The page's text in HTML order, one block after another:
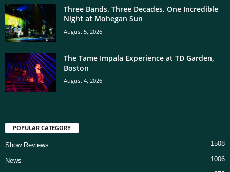
Three Bands. Three Decades. One Incredible
Night at Mohegan Sun
August 5, 2026
The Tame Impala Experience at TD Garden,
Boston
August 4, 2026
POPULAR CATEGORY
Show Reviews 1508
News
1006